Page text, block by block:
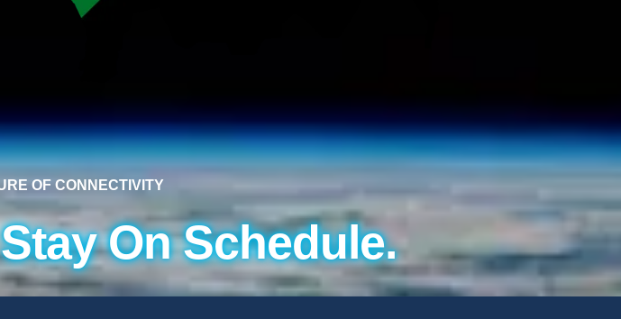
OF CONNECTIVITY
On Schedule.